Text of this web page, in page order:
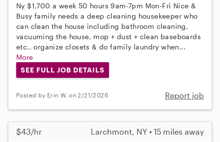
Ny $1,700 a week 50 hours 9am-7pm Mon-Fri Nice &
Busy family needs a deep cleaning housekeeper who
can clean the house including bathroom cleaning,
vacuuming the house, mop + dust + clean baseboards
etc., organize closets & do family laundry when...
More
SEE FULL JOB DETAILS
Posted by Erin W. on 2/21/2026 Report job
$43/hr Larchmont, NY • 15 miles away